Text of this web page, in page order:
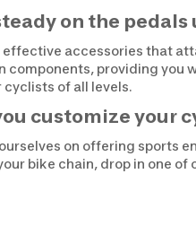
on the
effective accessories that
components, providing you
cyclists of all levels.
customize your
on offering sports
bike chain, drop in one